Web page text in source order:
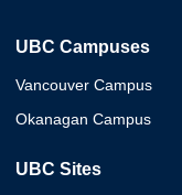
UBC Campuses
Vancouver Campus
Okanagan Campus
UBC Sites